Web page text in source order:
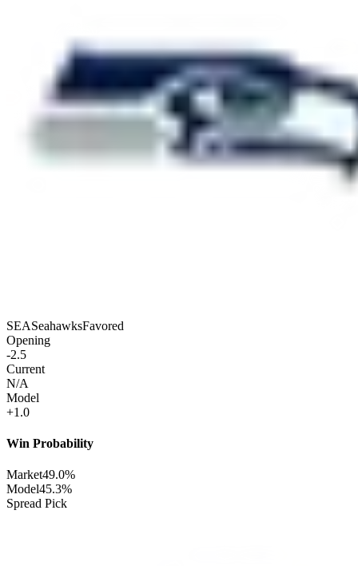
SEASeahawksFavored
Opening
-2.5
Current
N/A
Model
+1.0
Win Probability
Market49.0%
Model45.3%
Spread Pick